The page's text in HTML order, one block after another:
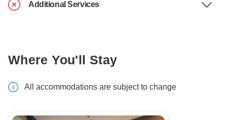
Additional Services
Where You'll Stay
All accommodations are subject to change